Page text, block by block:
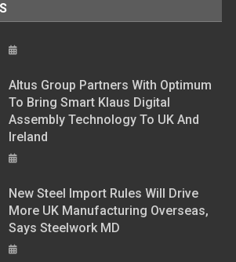
Altus Group Partners With Optimum
To Bring Smart Klaus Digital
Assembly Technology To UK And
Ireland
New Steel Import Rules Will Drive
More UK Manufacturing Overseas,
Says Steelwork MD